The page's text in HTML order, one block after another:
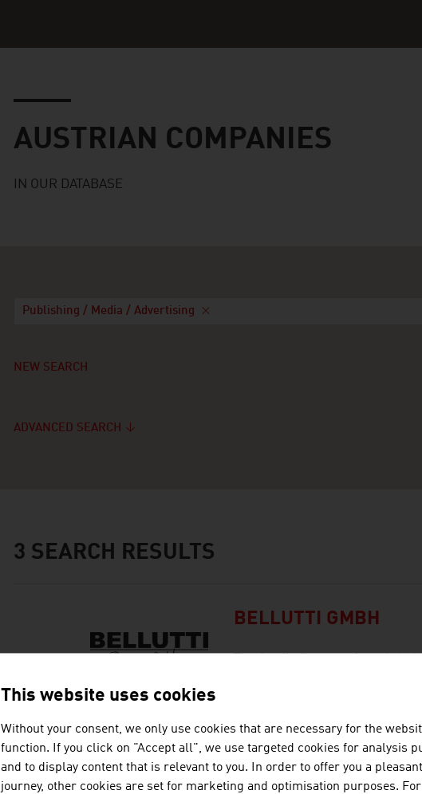
AUSTRIAN COMPANIES
IN OUR DATABASE
Publishing / Media / Advertising
NEW SEARCH
ADVANCED SEARCH
3 SEARCH RESULTS
BELLUTTI GMBH
The family firm was founded
JOANNEUM
This website uses cookies
Without your consent, we only use cookies that are necessary for the
function. If you click on "Accept all", we use targeted cookies for analysis
and to display content that is relevant to you. In order to offer you a
journey, other cookies are set for marketing and optimisation purposes.